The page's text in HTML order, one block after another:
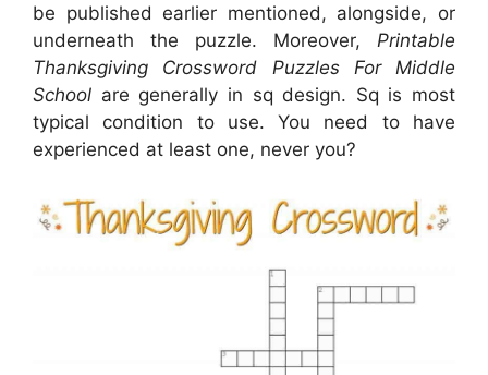
be published earlier mentioned, alongside, or
underneath the puzzle. Moreover, Printable
Thanksgiving Crossword Puzzles For Middle
School are generally in sq design. Sq is most
typical condition to use. You need to have
experienced at least one, never you?